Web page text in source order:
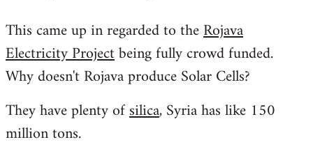
to
Welcome
libcom.org
This came up in regarded to theRojava
Electricity Projectbeing fully crowd funded.
Why doesn't Rojava produce Solar Cells?
They have plenty ofsilica, Syria has like 150
million tons.